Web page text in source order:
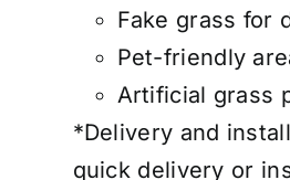
Fake grass for
Pet-friendly
Artificial grass
*Delivery and
quick delivery or